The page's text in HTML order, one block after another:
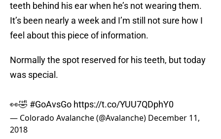
teeth behind his ear when he’s not wearing them.
It’s been nearly a week and I’m still not sure how I
feel about this piece of information.
Normally the spot reserved for his teeth, but today
was special.
👀🤣 #GoAvsGo https://t.co/YUU7QDphY0
— Colorado Avalanche (@Avalanche) December 11,
2018